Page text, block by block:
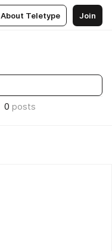
About Teletype Join
0 posts